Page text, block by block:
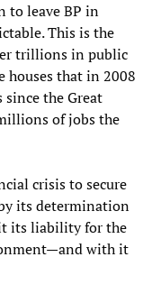
to leave BP in
This is the
trillions in public
houses that in 2008
the Great
of jobs the
crisis to secure
by its determination
its liability for the
with it